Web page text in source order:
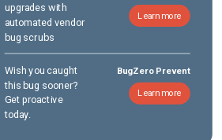
upgrades with
automated vendor
bug scrubs
Learn more
Wish you caught
this bug sooner?
Get proactive
today.
BugZero Prevent
Learn more